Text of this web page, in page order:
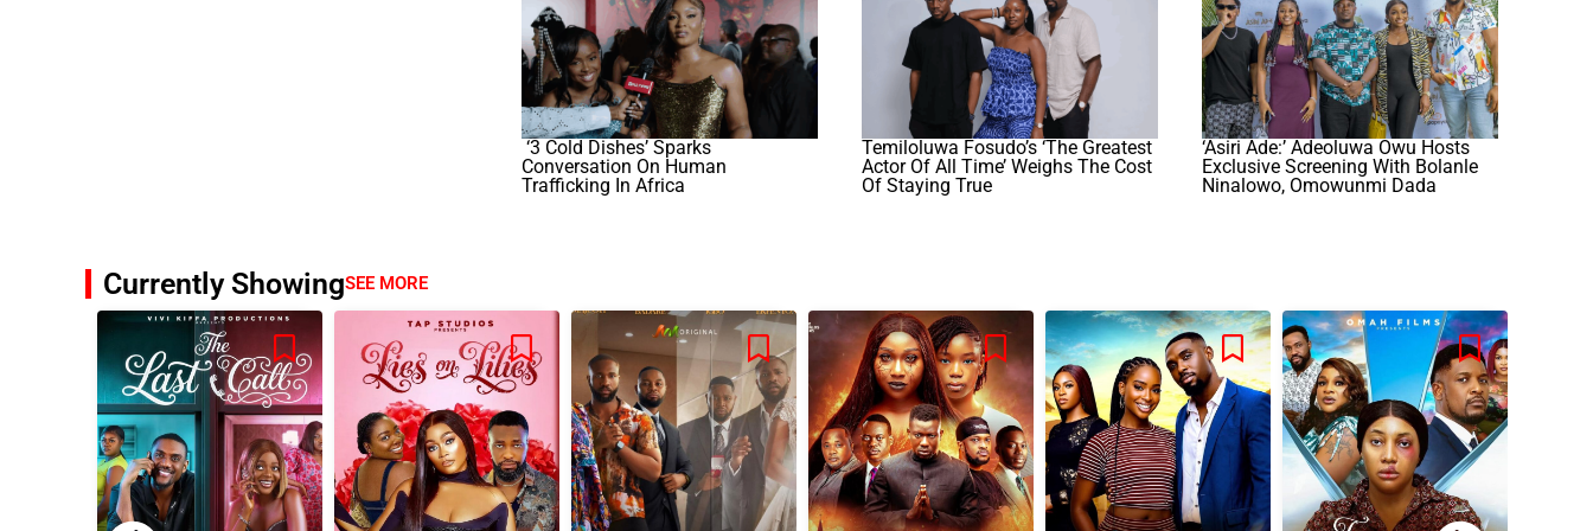
‘3 Cold Dishes’ Sparks
Conversation On Human
Trafficking In Africa
Temiloluwa Fosudo’s ‘The Greatest
Actor Of All Time’ Weighs The Cost
Of Staying True
‘Asiri Ade:’ Adeoluwa Owu Hosts
Exclusive Screening With Bolanle
Ninalowo, Omowunmi Dada
Currently ShowingSEE MORE